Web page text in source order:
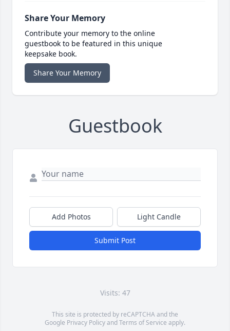
Share Your Memory
Contribute your memory to the online
guestbook to be featured in this unique
keepsake book.
Share Your Memory
Guestbook
Add Photos Light Candle
Submit Post
Visits: 47
This site is protected by reCAPTCHA and the
Google Privacy PolicyandTerms of Service apply.